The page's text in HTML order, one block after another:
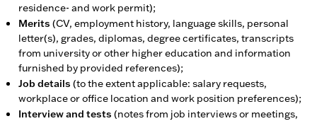
residence- and work permit);
Merits (CV, employment history, language skills, personal
letter(s), grades, diplomas, degree certificates, transcripts
from university or other higher education and information
furnished by provided references);
Job details (to the extent applicable: salary requests,
workplace or office location and work position preferences);
Interview and tests (notes from job interviews or meetings,